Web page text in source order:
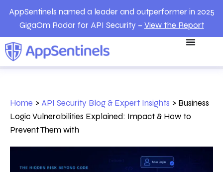
AppSentinels named a leader and outperformer in 2025
GigaOm Radar for API Security – View the Report
Home > API Security Blog & Expert Insights > Business
Logic Vulnerabilities Explained: Impact & How to
Prevent Them with